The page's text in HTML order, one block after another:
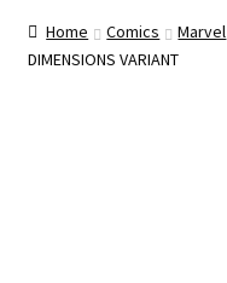
Home Comics Marvel
DIMENSIONS VARIANT